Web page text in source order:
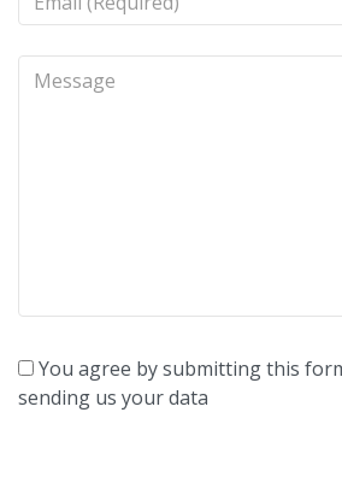
You agree by submitting this
sending us your data